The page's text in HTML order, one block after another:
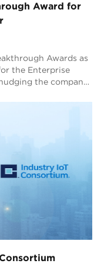
Award for
Awards as
the Enterprise
the company